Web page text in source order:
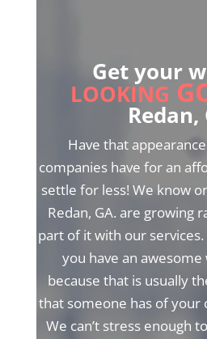
Get your
LOOKING
Redan,
Have that
companies have for an
settle for less! We know
Redan, GA. are growing
part of it with our
you have an
because that is usually
that someone has of your
We can’t stress enough